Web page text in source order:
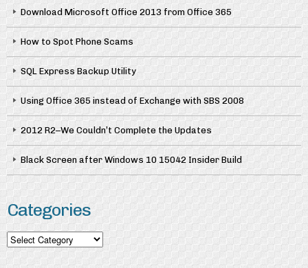
Download Microsoft Office 2013 from Office 365
How to Spot Phone Scams
SQL Express Backup Utility
Using Office 365 instead of Exchange with SBS 2008
2012 R2–We Couldn’t Complete the Updates
Black Screen after Windows 10 15042 Insider Build
Categories
Categories